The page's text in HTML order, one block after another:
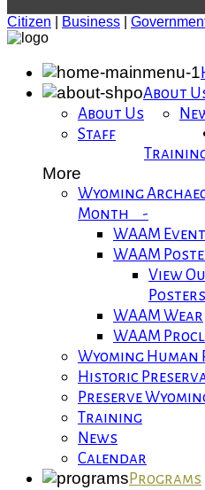
Citizen Business
About
About Us
Staff
More
Wyoming
Month -
WAAM
WAAM
View
Posters
WAAM Wear
WAAM
Wyoming Human
Historic
Preserve
Training
News
Calendar
Programs